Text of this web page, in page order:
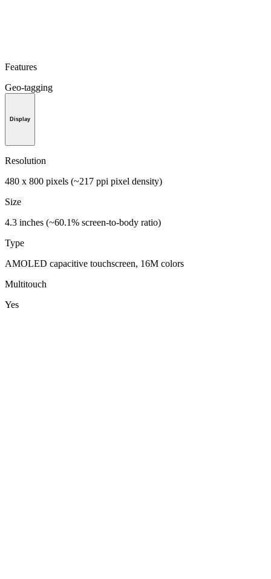
Features
Geo-tagging
Display
Resolution
480 x 800 pixels (~217 ppi pixel density)
Size
4.3 inches (~60.1% screen-to-body ratio)
Type
AMOLED capacitive touchscreen, 16M colors
Multitouch
Yes